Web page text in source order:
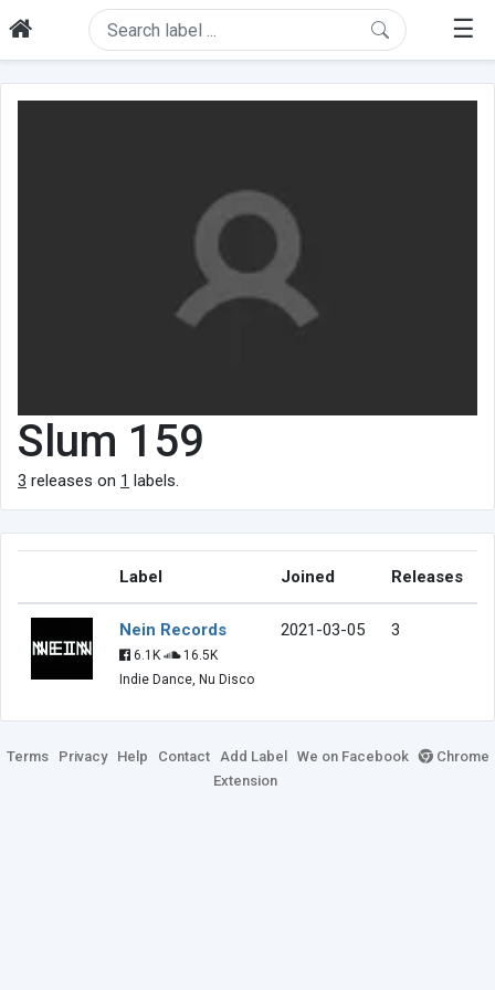
☰
Slum 159
3 releases on 1 labels.
Label Joined Releases
Nein Records
6.1K
16.5K
Indie Dance, Nu Disco
2021-03-05 3
Terms Privacy Help Contact Add Label We on Facebook
Chrome
Extension